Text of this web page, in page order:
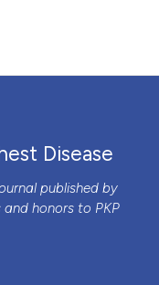
Disease
published by
and honors to PKP